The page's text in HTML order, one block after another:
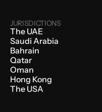
JURISDICTIONS
The UAE
Saudi Arabia
Bahrain
Qatar
Oman
Hong Kong
The USA